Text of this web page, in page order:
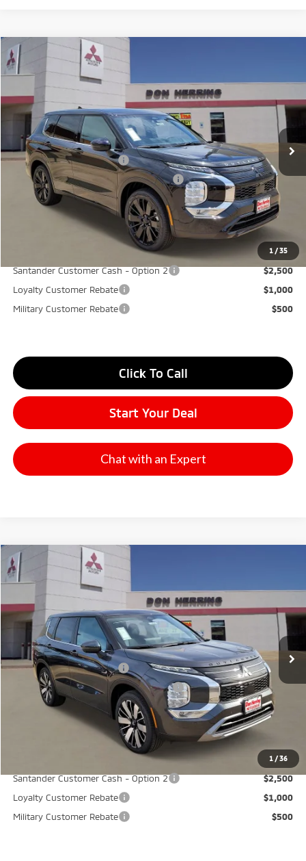
1 /35
2026 Mitsubishi Outlander
65910 Model:OT45-F
Available For Sale Ext. Int.
MSRP:
$37,395
Dealer Discount:
-$3,500
Don Herring Price: $33,895
Standard Customer Cash
-$1,850
Santander Customer Cash - GeoBoost
-$500
Don Herring Price: $31,545
$5,850
Santander Customer Cash - Option 2
$2,500
Loyalty Customer Rebate
$1,000
Military Customer Rebate
$500
Click To Call
Start Your Deal
Chat with an Expert
Compare Vehicle
1 /36
2026 Mitsubishi Outlander
65824 Model:OT45-I
Available For Sale Ext. Int.
MSRP:
$40,580
Dealer Discount:
-$3,500
Don Herring Price: $37,080
Standard Customer Cash
-$3,000
Santander Customer Cash - GeoBoost
-$500
Don Herring Price: $33,580
$7,000
Santander Customer Cash - Option 2
$2,500
Loyalty Customer Rebate
$1,000
Military Customer Rebate
$500
Compare Vehicle